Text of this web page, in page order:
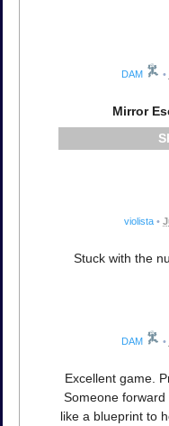
DAM •
Mirror
violista •
Stuck with the
DAM •
Excellent game.
Someone
like a blueprint to